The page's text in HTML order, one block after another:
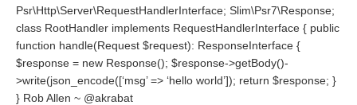
Psr\Http\Server\RequestHandlerInterface; Slim\Psr7\Response;
class RootHandler implements RequestHandlerInterface { public
function handle(Request $request): ResponseInterface {
$response = new Response(); $response->getBody()-
>write(json_encode([‘msg’ => ‘hello world’]); return $response; }
} Rob Allen ~ @akrabat